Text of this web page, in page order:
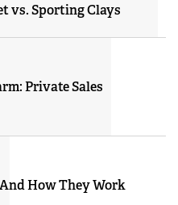
vs. Sporting Clays
Private Sales
How They Work